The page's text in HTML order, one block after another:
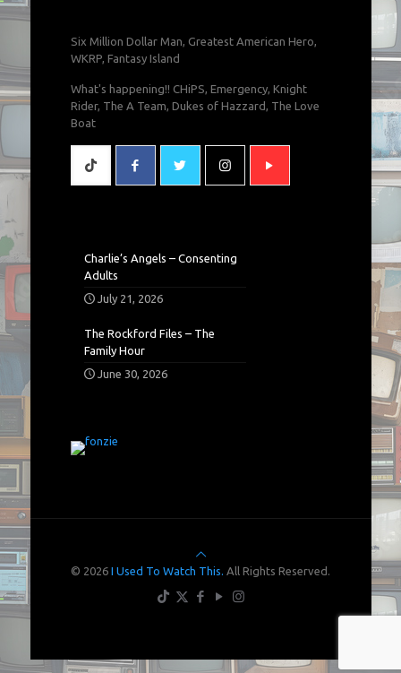
Six Million Dollar Man, Greatest American Hero,
WKRP, Fantasy Island
What's happening!! CHiPS, Emergency, Knight
Rider, The A Team, Dukes of Hazzard, The Love
Boat
Charlie’s Angels – Consenting
Adults
July 21, 2026
The Rockford Files – The
Family Hour
June 30, 2026
© 2026 I Used To Watch This. All Rights Reserved.